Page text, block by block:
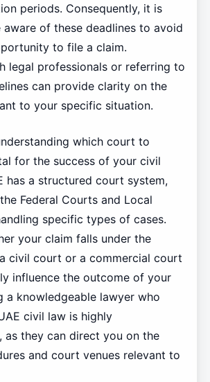
periods. Consequently, it is
aware of these deadlines to avoid
to file a claim.
legal professionals or referring to
can provide clarity on the
to your specific situation.
which court to
for the success of your civil
has a structured court system,
Federal Courts and Local
specific types of cases.
your claim falls under the
civil court or a commercial court
influence the outcome of your
a knowledgeable lawyer who
civil law is highly
as they can direct you on the
and court venues relevant to